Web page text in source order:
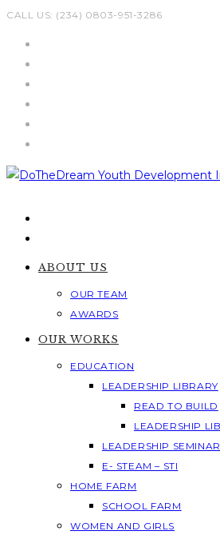
Skip
CALL US: (234) 0803-951-3286
ABOUT US
OUR TEAM
AWARDS
OUR WORKS
EDUCATION
LEADERSHIP LIBRARY
READ TO BUILD
LEADERSHIP
LEADERSHIP
E- STEAM – STI
HOME FARM
SCHOOL FARM
WOMEN AND GIRLS